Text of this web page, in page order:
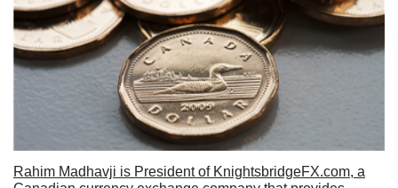
Rahim Madhavji is President of KnightsbridgeFX.com, a